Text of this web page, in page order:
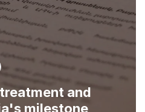
and
milestone